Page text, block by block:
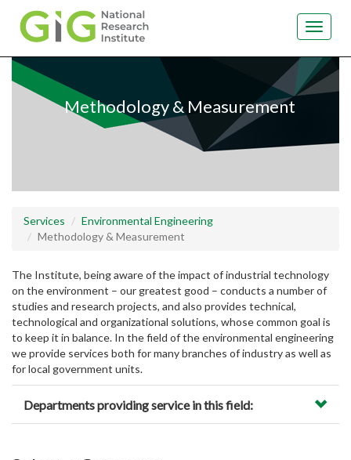
Skip
main
Toggle
Methodology & Measurement
Services
Environmental Engineering
Methodology & Measurement
The Institute, being aware of the impact of industrial technology
on the environment – our greatest good – conducts a number of
studies and research projects, and also provides technical,
technological and organizational solutions, whose common goal is
to keep it in balance. In the field of the environmental engineering
we provide services both for many branches of industry as well as
for local government units.
Departments providing service in this field: